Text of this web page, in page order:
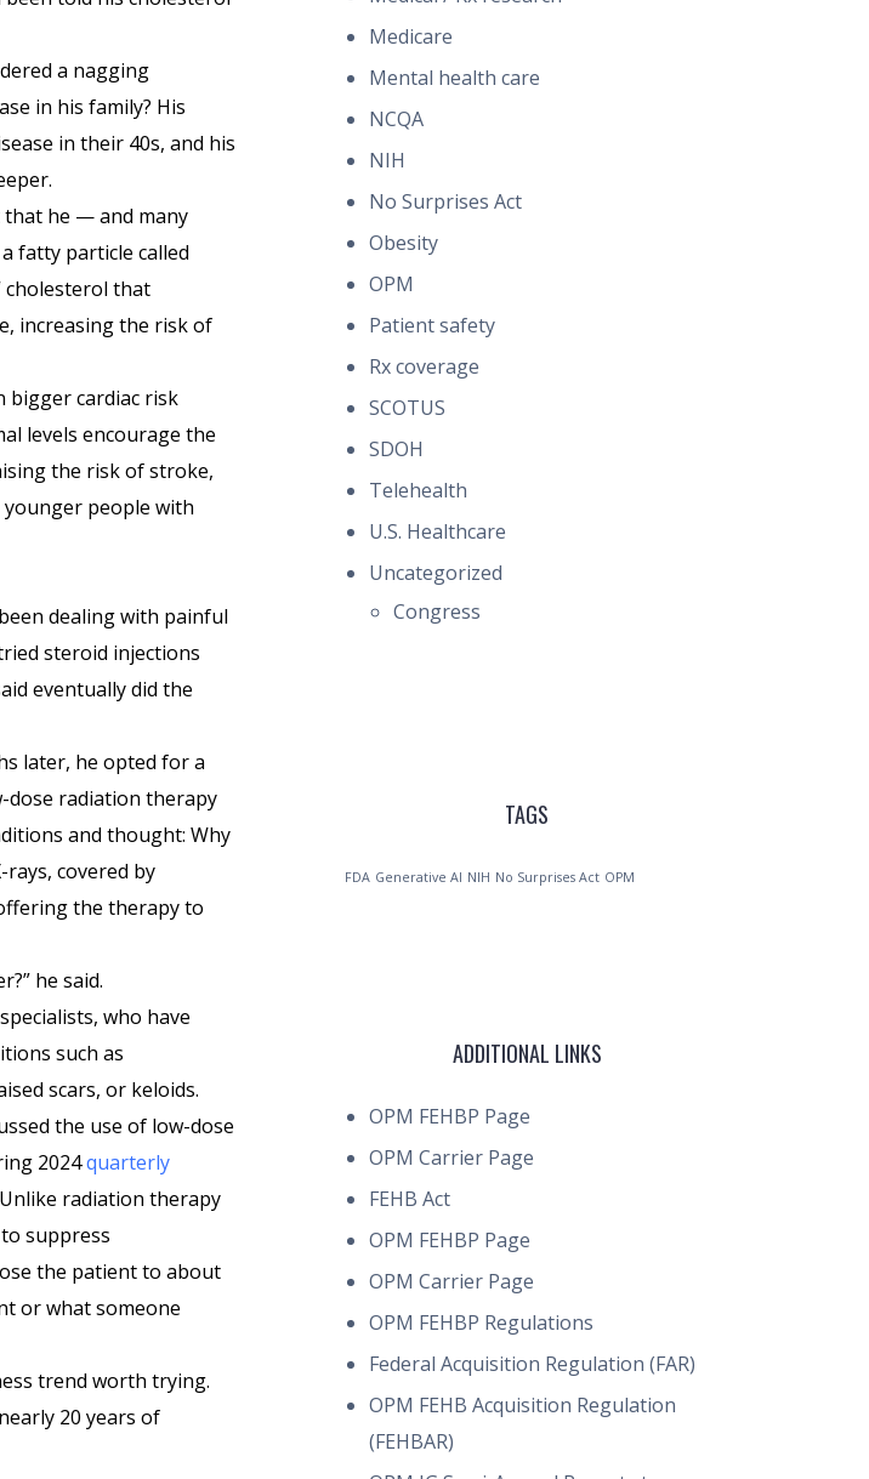
a nagging
in his family? His
in their 40s, and his
that he — and many
fatty particle called
cholesterol that
increasing the risk of
bigger cardiac risk
levels encourage the
the risk of stroke,
people with
dealing with painful
steroid injections
eventually did the
later, he opted for a
dose radiation therapy
and thought: Why
covered by
the therapy to
he said.
who have
such as
scars, or keloids.
the use of low-dose
2024quarterly
radiation therapy
suppress
the patient to about
or what someone
trend worth trying.
20 years of
Medicare
Mental health care
NCQA
NIH
No Surprises Act
Obesity
OPM
Patient safety
Rx coverage
SCOTUS
SDOH
Telehealth
U.S. Healthcare
Uncategorized
Congress
TAGS
FDA Generative AI NIH No Surprises Act OPM
ADDITIONAL LINKS
OPM FEHBP Page
OPM Carrier Page
FEHB Act
OPM FEHBP Page
OPM Carrier Page
OPM FEHBP Regulations
Federal Acquisition Regulation (FAR)
OPM FEHB Acquisition Regulation
(FEHBAR)